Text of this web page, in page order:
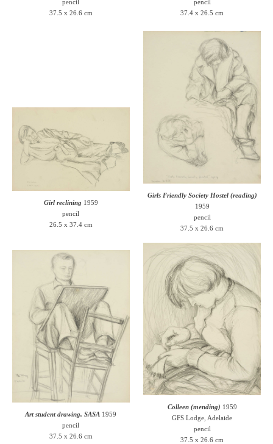
pencil
37.5 x 26.6 cm
pencil
37.4 x 26.5 cm
Girl reclining 1959
pencil
26.5 x 37.4 cm
Girls Friendly Society Hostel (reading)
1959
pencil
37.5 x 26.6 cm
Art student drawing, SASA 1959
pencil
37.5 x 26.6 cm
Colleen (mending) 1959
GFS Lodge, Adelaide
pencil
37.5 x 26.6 cm